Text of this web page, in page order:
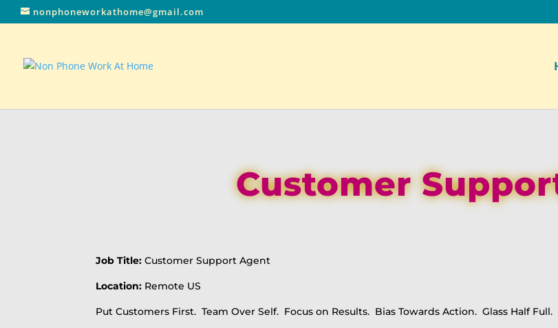
nonphoneworkathome@gmail.com
Customer
Job Title: Customer Support Agent
Location: Remote US
Put Customers First. Team Over Self. Focus on Results. Bias Towards Action. Glass Half Full.